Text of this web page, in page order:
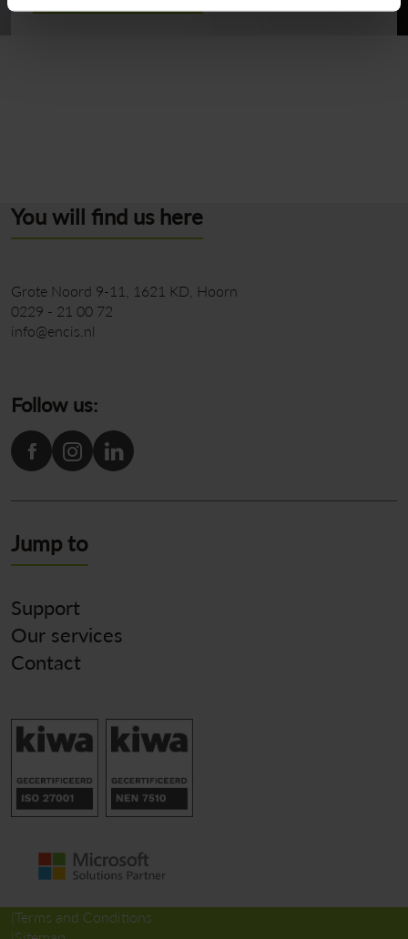
Jump to
Support
Our services
Contact
You will find us here
Grote Noord 9-11 1621 KD Hoorn
0229 - 21 00 72
info@encis.nl
Follow us:
Terms and Conditions